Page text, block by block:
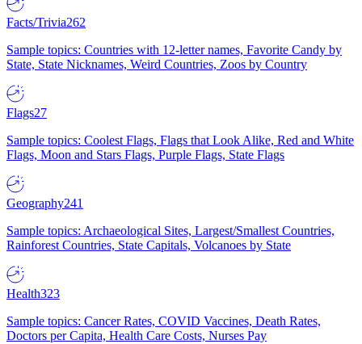
Facts/Trivia262
Sample topics: Countries with 12-letter names, Favorite Candy by
State, State Nicknames, Weird Countries, Zoos by Country
Flags27
Sample topics: Coolest Flags, Flags that Look Alike, Red and White
Flags, Moon and Stars Flags, Purple Flags, State Flags
Geography241
Sample topics: Archaeological Sites, Largest/Smallest Countries,
Rainforest Countries, State Capitals, Volcanoes by State
Health323
Sample topics: Cancer Rates, COVID Vaccines, Death Rates,
Doctors per Capita, Health Care Costs, Nurses Pay